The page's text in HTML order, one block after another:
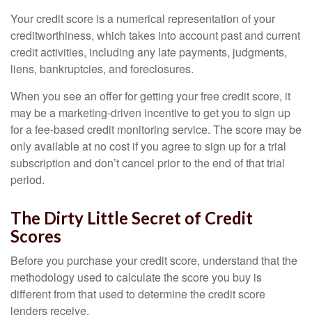
Your credit score is a numerical representation of your
creditworthiness, which takes into account past and current
credit activities, including any late payments, judgments,
liens, bankruptcies, and foreclosures.
When you see an offer for getting your free credit score, it
may be a marketing-driven incentive to get you to sign up
for a fee-based credit monitoring service. The score may be
only available at no cost if you agree to sign up for a trial
subscription and don’t cancel prior to the end of that trial
period.
The Dirty Little Secret of Credit
Scores
Before you purchase your credit score, understand that the
methodology used to calculate the score you buy is
different from that used to determine the credit score
lenders receive.